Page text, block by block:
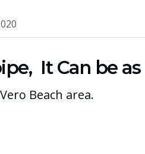
It Can be as